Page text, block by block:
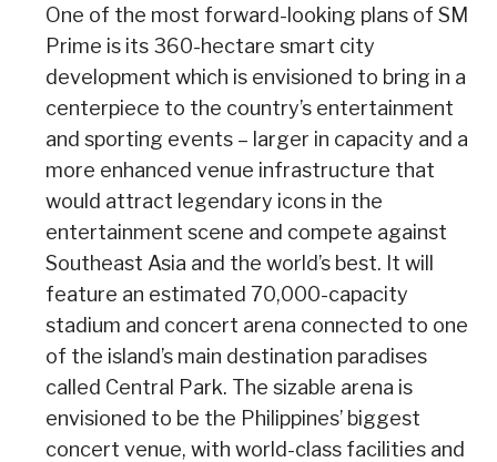
One of the most forward-looking plans of SM
Prime is its 360-hectare smart city
development which is envisioned to bring in a
centerpiece to the country’s entertainment
and sporting events – larger in capacity and a
more enhanced venue infrastructure that
would attract legendary icons in the
entertainment scene and compete against
Southeast Asia and the world’s best. It will
feature an estimated 70,000-capacity
stadium and concert arena connected to one
of the island’s main destination paradises
called Central Park. The sizable arena is
envisioned to be the Philippines’ biggest
concert venue, with world-class facilities and